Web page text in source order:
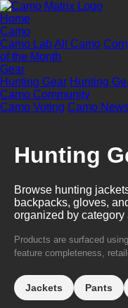
Home
Camo
Camo LabAll Camo
of the Month
Gear
Hunting Gear Hunting
Camo Community
Camo Voting Camo
Hunting
Browse hunting
backpacks, gloves,
organized by category
Products are surfaced
feature completeness,
Jackets Pants